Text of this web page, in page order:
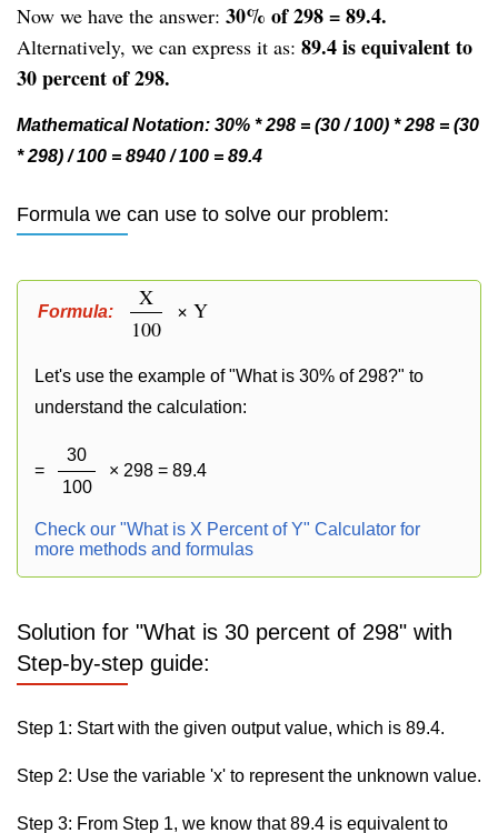
Now we have the answer: 30% of 298 = 89.4.
Alternatively, we can express it as: 89.4 is equivalent to
30 percent of 298.
Mathematical Notation: 30% * 298 = (30 / 100) * 298 = (30
* 298) / 100 = 8940 / 100 = 89.4
Formula we can use to solve our problem:
Formula:
X
100
× Y
Let's use the example of "What is 30% of 298?" to
understand the calculation:
=
30
100
× 298 = 89.4
Check our "What is X Percent of Y" Calculator for
more methods and formulas
Solution for "What is 30 percent of 298" with
Step-by-step guide:
Step 1: Start with the given output value, which is 89.4.
Step 2: Use the variable 'x' to represent the unknown value.
Step 3: From Step 1, we know that 89.4 is equivalent to